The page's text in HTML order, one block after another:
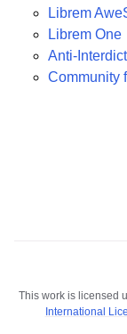
Librem
Librem One
Anti-
Community
This work is licensed
International